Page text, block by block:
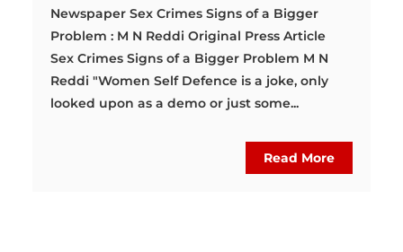
Newspaper Sex Crimes Signs of a Bigger
Problem : M N Reddi Original Press Article
Sex Crimes Signs of a Bigger Problem M N
Reddi "Women Self Defence is a joke, only
looked upon as a demo or just some...
Read More